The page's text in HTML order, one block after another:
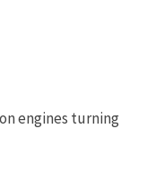
engines turning